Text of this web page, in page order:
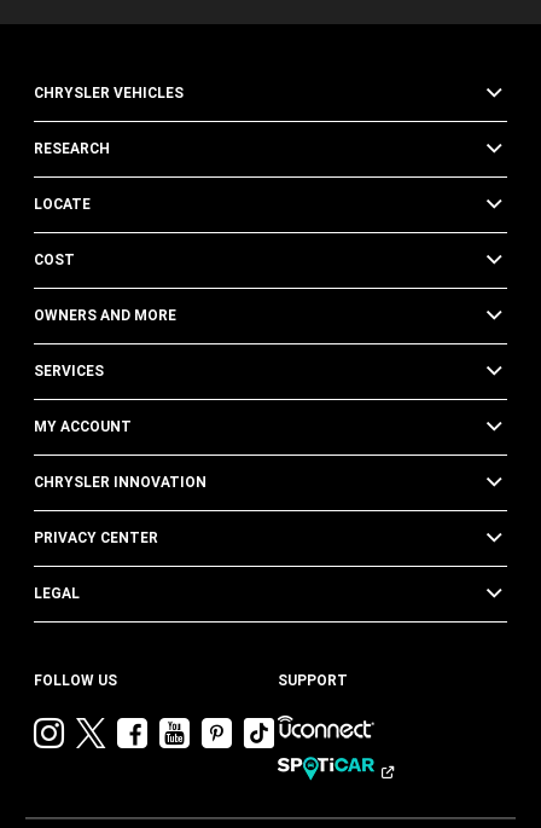
CHRYSLER VEHICLES
RESEARCH
LOCATE
COST
OWNERS AND MORE
SERVICES
MY ACCOUNT
CHRYSLER INNOVATION
PRIVACY CENTER
LEGAL
FOLLOW US
VisitVisitVisitVisit
Chrysler
Visit
Chrysler
Visit
Chrysler
SUPPORT